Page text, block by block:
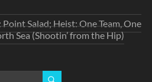
Salad; Heist: One Team, One
Sea (Shootin’ from the Hip)